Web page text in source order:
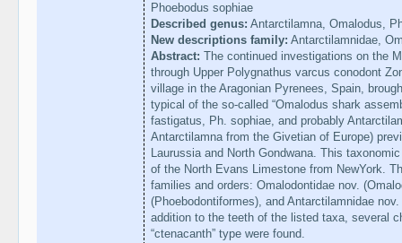
Phoebodus sophiae
Described genus: Antarctilamna, Omalodus,
New descriptions family: Antarctilamnidae,
Abstract: The continued investigations on the
through Upper Polygnathus varcus conodont
village in the Aragonian Pyrenees, Spain,
typical of the so-called “Omalodus shark
fastigatus, Ph. sophiae, and probably
Antarctilamna from the Givetian of Europe)
Laurussia and North Gondwana. This
of the North Evans Limestone from NewYork.
families and orders: Omalodontidae nov.
(Phoebodontiformes), and Antarctilamnidae
addition to the teeth of the listed taxa, several
“ctenacanth” type were found.